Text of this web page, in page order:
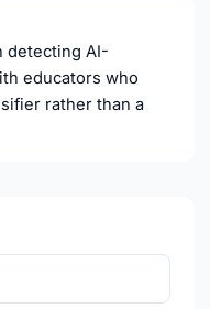
detecting AI-
educators who
rather than a